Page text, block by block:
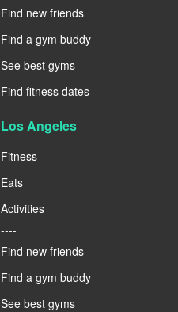
Find new friends
Find a gym buddy
See best gyms
Find fitness dates
Los Angeles
Fitness
Eats
Activities
----
Find new friends
Find a gym buddy
See best gyms